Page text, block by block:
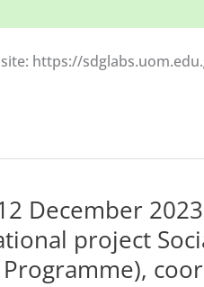
https://
December
project
Programme),